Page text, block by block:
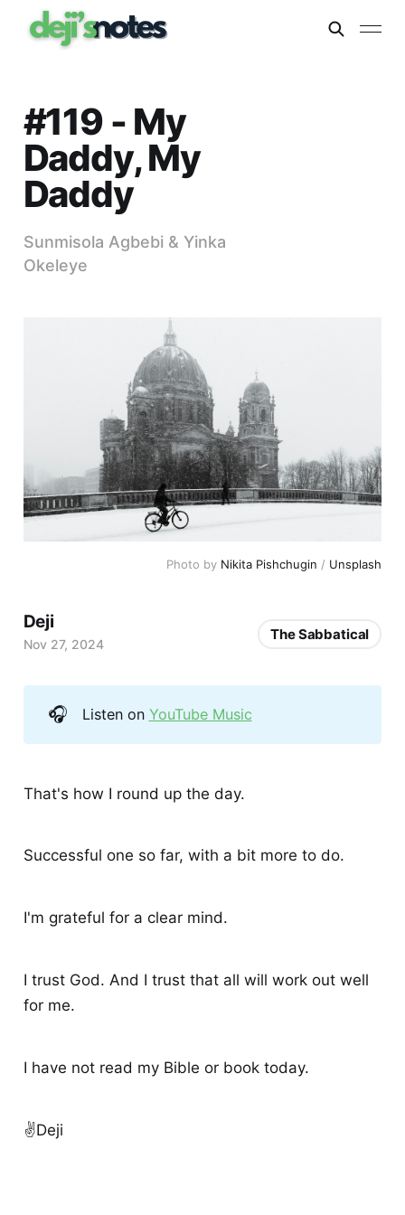
#119 - My
Daddy, My
Daddy
Sunmisola Agbebi & Yinka
Okeleye
Photo by Nikita Pishchugin / Unsplash
🎧 Listen on YouTube Music
That's how I round up the day.
Successful one so far, with a bit more to do.
I'm grateful for a clear mind.
I trust God. And I trust that all will work out well
for me.
I have not read my Bible or book today.
✌️Deji
Deji
Nov 27, 2024
The Sabbatical